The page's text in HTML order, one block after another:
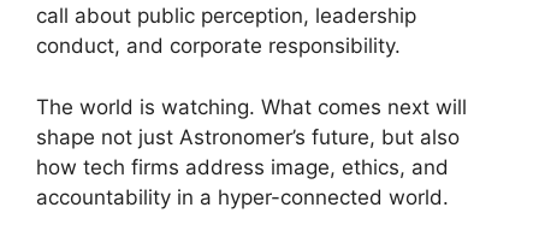
call about public perception, leadership
conduct, and corporate responsibility.
The world is watching. What comes next will
shape not just Astronomer’s future, but also
how tech firms address image, ethics, and
accountability in a hyper-connected world.